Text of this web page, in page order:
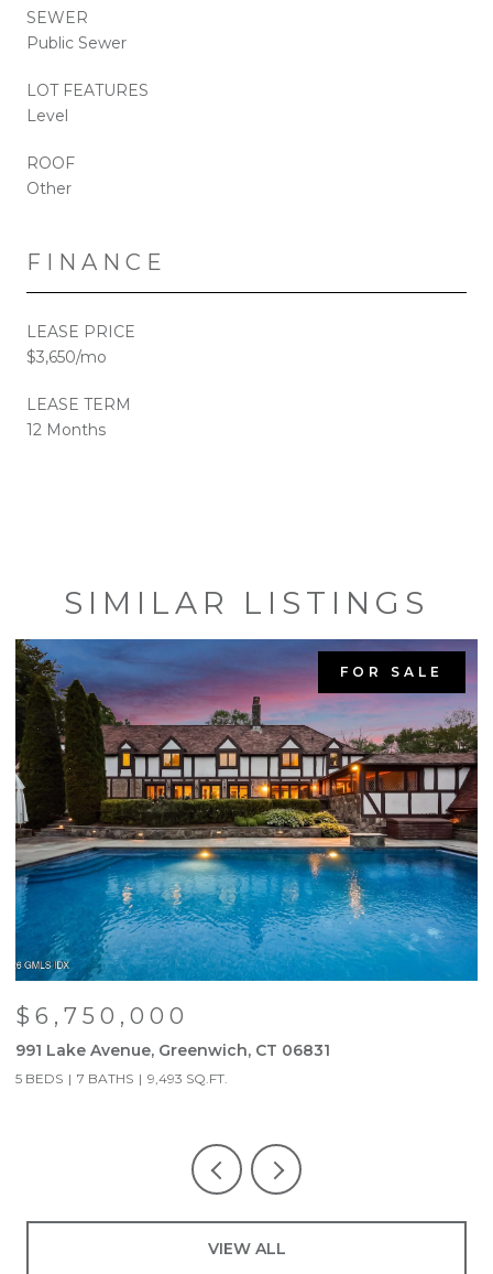
SEWER
Public Sewer
LOT FEATURES
Level
ROOF
Other
FINANCE
LEASE PRICE
$3,650/mo
LEASE TERM
12 Months
SIMILAR LISTINGS
FOR SALE
$6,750,000
991 Lake Avenue, Greenwich, CT 06831
5 BEDS 7 BATHS 9,493 SQ.FT.
VIEW ALL